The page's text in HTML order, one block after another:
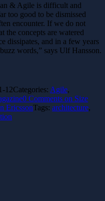
& Agile is difficult and
too good to be dismissed
encounter. If we do not
the concepts are watered
dissipates, and in a few years
words,” says Ulf Hansson.
12Categories: Agile,
0 Comments on Size
EricssonTags: architecture,